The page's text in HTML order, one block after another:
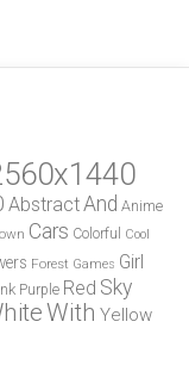
AbstractAnd Anime
Cars Colorful
Cool
Forest Games Girl
Purple Red Sky
With Yellow